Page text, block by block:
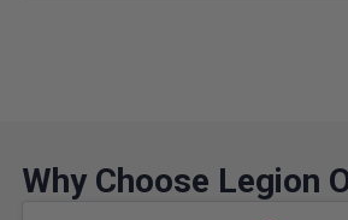
Why Choose Legion